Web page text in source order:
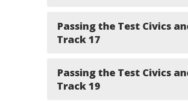
Passing the Test Civics
Track 17
Passing the Test Civics
Track 19